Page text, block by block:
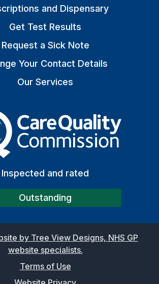
and Dispensary
Get Test Results
Request a Sick Note
Your Contact Details
Our Services
The Care Quality
Inspected and rated
Outstanding
by Tree View Designs, NHS GP
website specialists.
Terms of Use